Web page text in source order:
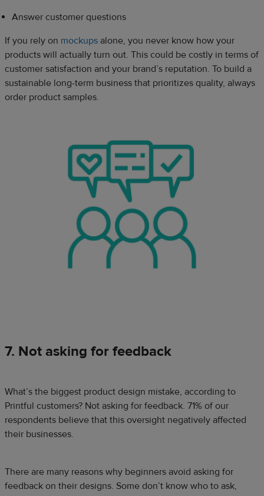
Answer customer questions
If you rely on mockups alone, you never know how your
products will actually turn out. This could be costly in terms of
customer satisfaction and your brand’s reputation. To build a
sustainable long-term business that prioritizes quality, always
order product samples.
7. Not asking for feedback
What’s the biggest product design mistake, according to
Printful customers? Not asking for feedback. 71% of our
respondents believe that this oversight negatively affected
their businesses.
There are many reasons why beginners avoid asking for
feedback on their designs. Some don’t know who to ask,